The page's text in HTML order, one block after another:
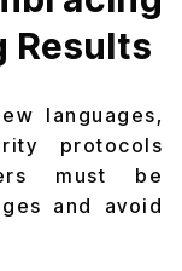
Results
languages,
protocols
must be
and avoid